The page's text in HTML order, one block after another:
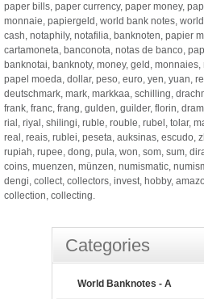
paper bills, paper currency, paper money,
monnaie, papiergeld, world bank notes,
cash, notaphily, notafilia, banknoten, papier
cartamoneta, banconota, notas de banco,
banknotai, banknoty, money, geld,
papel moeda, dollar, peso, euro, yen, yuan,
deutschmark, mark, markkaa, schilling,
frank, franc, frang, gulden, guilder, florin,
rial, riyal, shilingi, ruble, rouble, rubel, tolar,
real, reais, rublei, peseta, auksinas, escudo,
rupiah, rupee, dong, pula, won, som, sum,
coins, muenzen, münzen, numismatic,
dengi, collect, collectors, invest, hobby,
collection, collecting.
Categories
World Banknotes - A